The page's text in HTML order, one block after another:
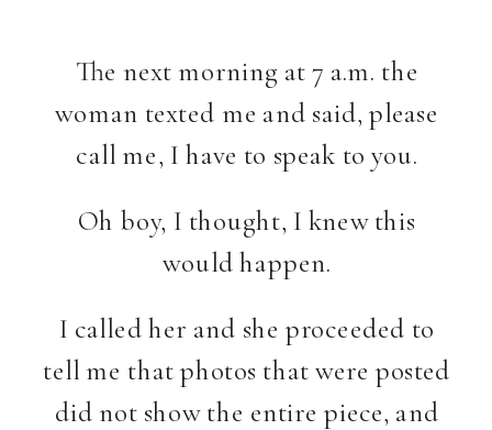
The next morning at 7 a.m. the
woman texted me and said, please
call me, I have to speak to you.
Oh boy, I thought, I knew this
would happen.
I called her and she proceeded to
tell me that photos that were posted
did not show the entire piece, and